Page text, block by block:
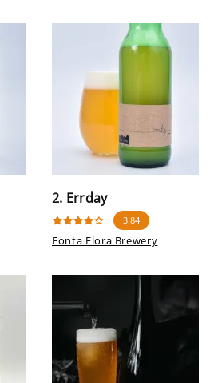
2. Errday
3.84
Fonta Flora Brewery